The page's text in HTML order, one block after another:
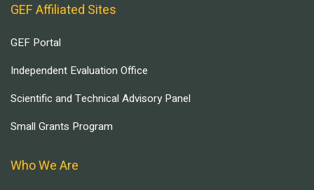
GEF Affiliated Sites
GEF Portal
Independent Evaluation Office
Scientific and Technical Advisory Panel
Small Grants Program
Who We Are